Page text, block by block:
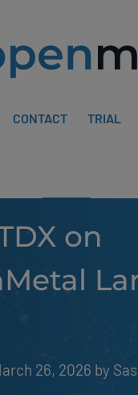
CONTACT TRIAL
on
26, 2026 by